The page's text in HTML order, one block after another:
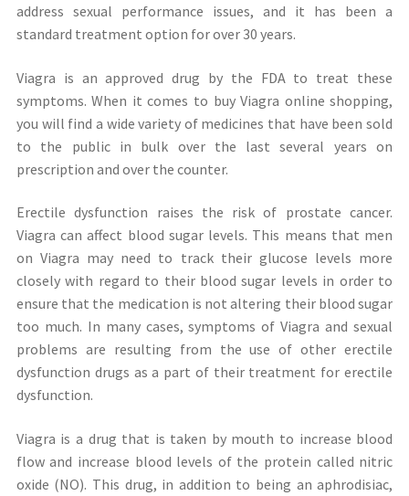
address sexual performance issues, and it has been a
standard treatment option for over 30 years.
Viagra is an approved drug by the FDA to treat these
symptoms. When it comes to buy Viagra online shopping,
you will find a wide variety of medicines that have been sold
to the public in bulk over the last several years on
prescription and over the counter.
Erectile dysfunction raises the risk of prostate cancer.
Viagra can affect blood sugar levels. This means that men
on Viagra may need to track their glucose levels more
closely with regard to their blood sugar levels in order to
ensure that the medication is not altering their blood sugar
too much. In many cases, symptoms of Viagra and sexual
problems are resulting from the use of other erectile
dysfunction drugs as a part of their treatment for erectile
dysfunction.
Viagra is a drug that is taken by mouth to increase blood
flow and increase blood levels of the protein called nitric
oxide (NO). This drug, in addition to being an aphrodisiac,